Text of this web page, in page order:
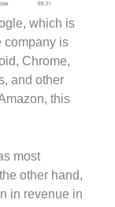
which is
company is
Chrome,
and other
this
most
other hand,
in revenue in